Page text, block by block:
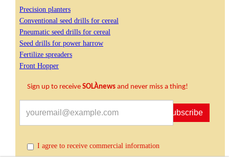
Precision planters
Conventional seed drills for cereal
Pneumatic seed drills for cereal
Seed drills for power harrow
Fertilize spreaders
Front Hopper
Sign up to receive SOLÀnews and never miss a thing!
Subscribe
I agree to receive commercial information